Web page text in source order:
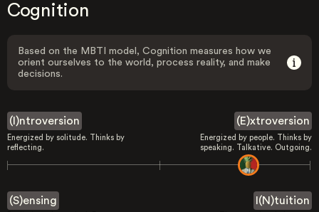
Cognition
Based on the MBTI model, Cognition measures how we
orient ourselves to the world, process reality, and make
decisions.
(I)ntroversion
Energized by solitude. Thinks by
reflecting.
(E)xtroversion
Energized by people. Thinks by
speaking. Talkative. Outgoing.
(S)ensing I(N)tuition